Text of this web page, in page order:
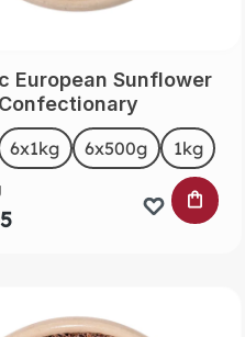
European Sunflower
6x1kg 6x500g 1kg
ADD